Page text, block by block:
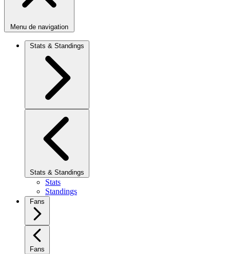
Menu de navigation
Stats & Standings
Stats & Standings
Stats
Standings
Fans
Fans